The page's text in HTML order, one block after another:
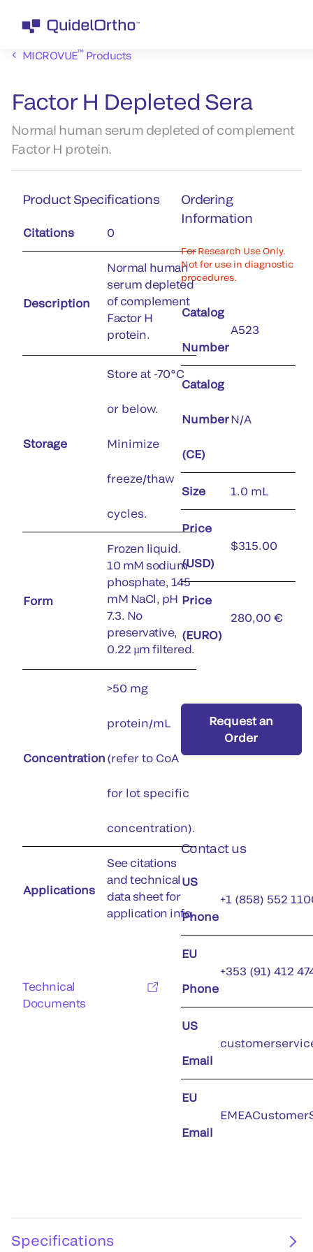
MICROVUE™Products
Factor H Depleted Sera
Normal human serum depleted of complement
Factor H protein.
Product Specifications
Citations 0
Description
Normal human
serum depleted
of complement
Factor H
protein.
Storage
Store at -70°C
or below.
Minimize
freeze/thaw
cycles.
Form
Frozen liquid.
10 mM sodium
phosphate, 145
mM NaCl, pH
7.3. No
preservative,
0.22 µm filtered.
Concentration
>50 mg
protein/mL
(refer to CoA
for lot specific
concentration).
Applications
See citations
and technical
data sheet for
application info.
Technical
Documents
Ordering
Information
For Research Use Only.
Not for use in diagnostic
procedures.
Catalog
Number
A523
Catalog
Number
(CE)
N/A
Size 1.0 mL
Price
(USD)
$315.00
Price
(EURO)
280,00 €
Request an
Order
Contact us
US
Phone
+1 (858) 552
EU
Phone
+353 (91) 412
US
Email
EU
Email
Specifications